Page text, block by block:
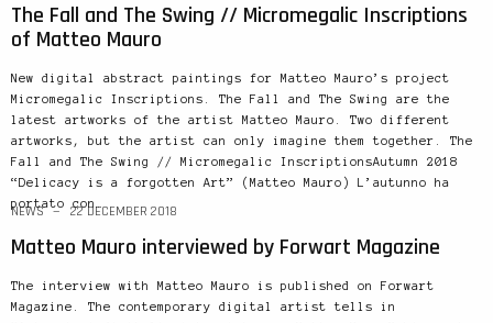
The Fall and The Swing // Micromegalic Inscriptions
of Matteo Mauro
New digital abstract paintings for Matteo Mauro’s project
Micromegalic Inscriptions. The Fall and The Swing are the
latest artworks of the artist Matteo Mauro. Two different
artworks, but the artist can only imagine them together. The
Fall and The Swing // Micromegalic InscriptionsAutumn 2018
“Delicacy is a forgotten Art” (Matteo Mauro) L’autunno ha
portato con…
NEWS 22 DECEMBER 2018
Matteo Mauro interviewed by Forwart Magazine
The interview with Matteo Mauro is published on Forwart
Magazine. The contemporary digital artist tells in